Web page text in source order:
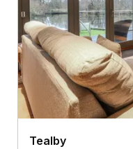
Tealby